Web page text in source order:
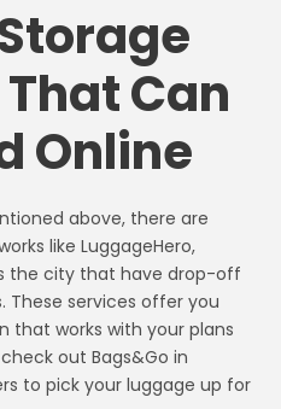
Can
Online
above, there are
like LuggageHero,
the city that have drop-off
These services offer you
that works with your plans
out Bags&Go in
to pick your luggage up for